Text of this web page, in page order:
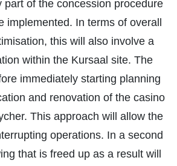
part of the concession procedure
implemented. In terms of overall
this will also involve a
within the Kursaal site. The
immediately starting planning
and renovation of the casino
This approach will allow the
operations. In a second
that is freed up as a result will